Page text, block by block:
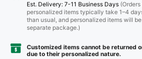
​Est. Delivery: 7-11 Business Days
personalized items typically take 1–4
than usual, and personalized items will
separate package.)
Customized items cannot be returned
due to their personalized nature.